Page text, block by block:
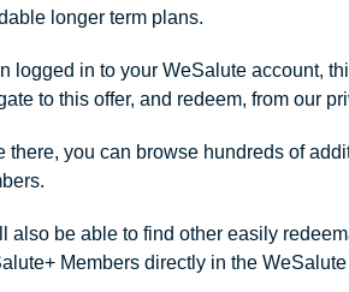
longer term plans.
logged in to your WeSalute account,
to this offer, and redeem, from our
there, you can browse hundreds of
also be able to find other easily
Members directly in the